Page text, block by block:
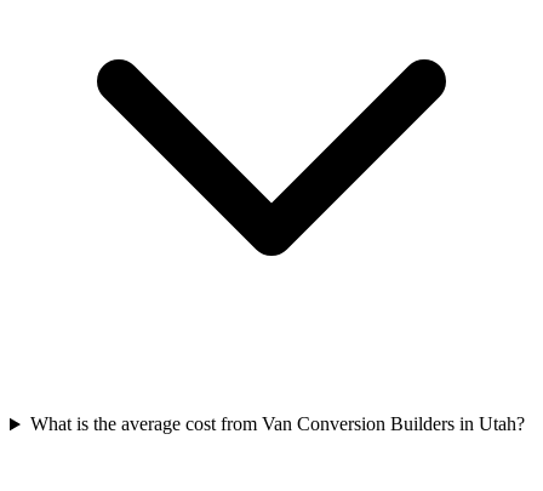
What is the average cost from Van Conversion Builders in Utah?